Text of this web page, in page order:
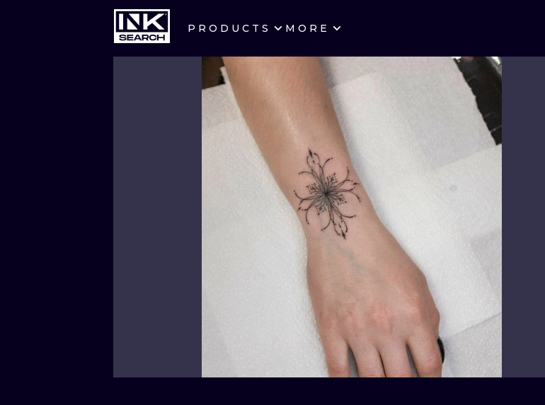
PRODUCTS MORE
CITIES
WROCLAW
LONDON
EDINBURGH
AMSTERDAM
VIENNA
STYLES
LETTERING
NEW SCHOOL
SURREALISM
BIOMECHANICAL
ILUSTRATION
MINIMALISM
UV